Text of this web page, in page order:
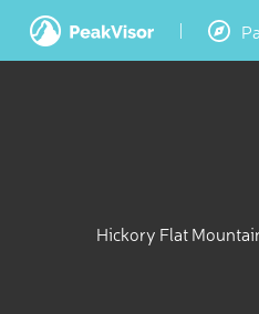
Hickory Flat